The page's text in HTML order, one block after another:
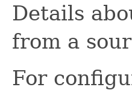
Details
from a
For